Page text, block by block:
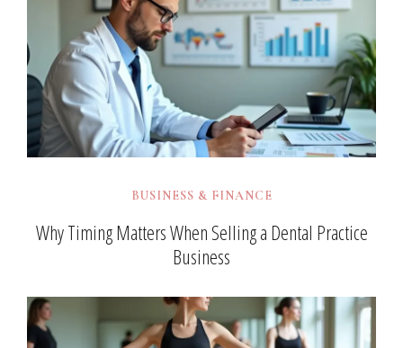
BUSINESS & FINANCE
Why Timing Matters When Selling a Dental Practice
Business